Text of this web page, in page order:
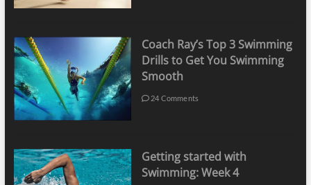
Coach Ray’s Top 3 Swimming
Drills to Get You Swimming
Smooth
24 Comments
Getting started with
Swimming: Week 4